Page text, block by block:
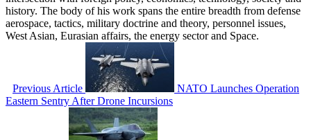
history. The body of his work spans the entire breadth from defense
aerospace, tactics, military doctrine and theory, personnel issues,
West Asian, Eurasian affairs, the energy sector and Space.
Previous Article
NATO Launches Operation
Eastern Sentry After Drone Incursions